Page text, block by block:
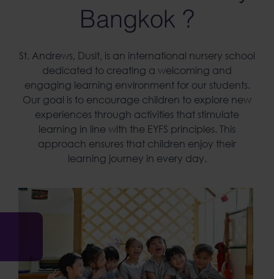
Bangkok ?
St. Andrews, Dusit, is an international nursery school
dedicated to creating a welcoming and
engaging learning environment for our students.
Our goal is to encourage children to explore new
experiences through activities that stimulate
learning in line with the EYFS principles. This
approach ensures that children enjoy their
learning journey in every day.